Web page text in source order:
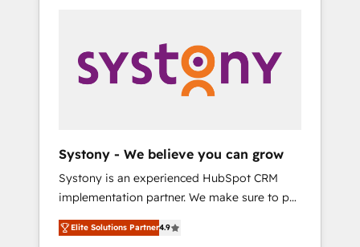
PMOとして主導。「設定の代行ではなく、設計
の責任」を引き受け、部門横断の統合・浸透・
変革管理を実行します。 ▸ CMS戦略設計・構
Hubで一体提供。 ▸ 既存CRM・MAからの移行
支援：Salesforce・Marketo・Pardot等からの
移行、カスタム設計、履歴データ移行と活用設
計まで。 ▸ AEO対応：ChatGPT・Perplexity等
のAI検索からの流入・引用を前提にコンテンツ
Sales, Service, Data & Content 📈 Sales &
Marketing Alignment + Revenue Team
Enablement 🤖 Breeze AI & Custom Agent
what others broke. Built for mid-market
reality—practical solutions that work with
your actual headcount and constraints. By the
Numbers 🏆 Top 1% of all HubSpot partners
🔄 Top 5% globally in client retention 📅 8+
Systony - We believe you can grow
Systony is an experienced HubSpot CRM
implementation partner. We make sure to put
your organization's needs and goals first and
think along with your organization. We are
Elite Solutions Partner4.9